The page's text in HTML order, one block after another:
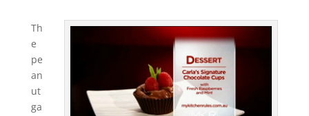
Th
e
pe
an
ut
ga